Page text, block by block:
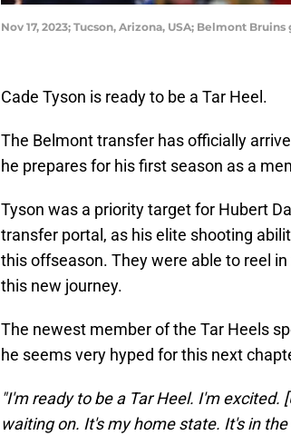
Nov 17, 2023; Tucson, Arizona, USA; Belmont
Cade Tyson is ready to be a Tar Heel.
The Belmont transfer has officially
he prepares for his first season as a
Tyson was a priority target for Hubert
transfer portal, as his elite shooting
this offseason. They were able to reel
this new journey.
The newest member of the Tar Heels
he seems very hyped for this next
"I'm ready to be a Tar Heel. I'm
waiting on. It's my home state. It's in